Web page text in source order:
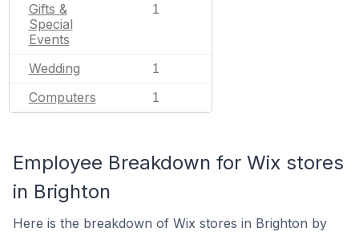
Gifts &
Special
Events
1
Wedding 1
Computers 1
Employee Breakdown for Wix stores
in Brighton
Here is the breakdown of Wix stores in Brighton by